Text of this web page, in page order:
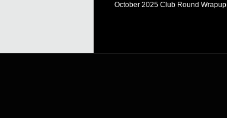
October 2025 Club Round Wrapup